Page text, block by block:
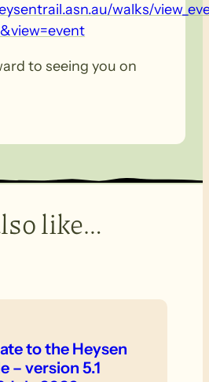
walks/
to seeing you on
like…
to the Heysen
– version 5.1